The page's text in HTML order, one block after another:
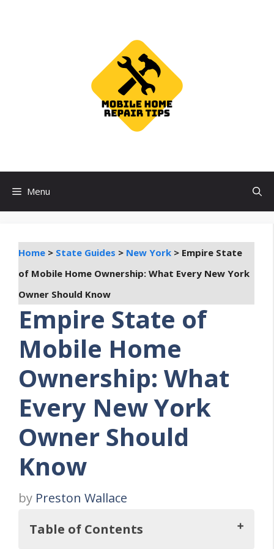
Menu
Home > State Guides > New York > Empire State
of Mobile Home Ownership: What Every New York
Owner Should Know
Empire State of
Mobile Home
Ownership: What
Every New York
Owner Should
Know
by Preston Wallace
Table of Contents